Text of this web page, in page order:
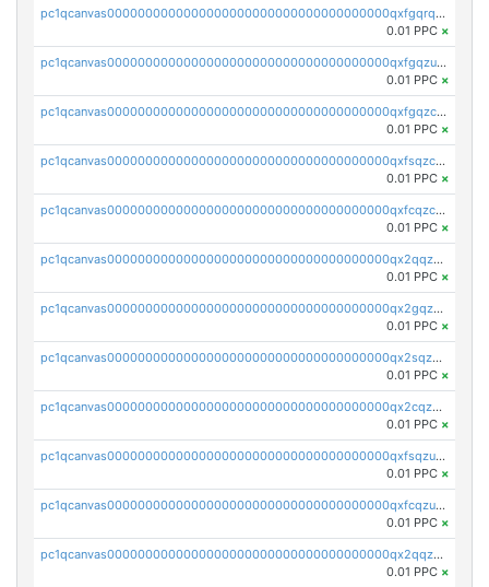
pc1qcanvas0000000000000000000000000000000000000qxfgqrqzs9uunnw
0.01 PPC ×
pc1qcanvas0000000000000000000000000000000000000qxfgqzuzs9pq2hs
0.01 PPC ×
pc1qcanvas0000000000000000000000000000000000000qxfgqzczsdfdygt
0.01 PPC ×
pc1qcanvas0000000000000000000000000000000000000qxfsqzczssdk946
0.01 PPC ×
pc1qcanvas0000000000000000000000000000000000000qxfcqzczsmkla74
0.01 PPC ×
pc1qcanvas0000000000000000000000000000000000000qx2qqzczs56g4z6
0.01 PPC ×
pc1qcanvas0000000000000000000000000000000000000qx2gqzczslppdf4
0.01 PPC ×
pc1qcanvas0000000000000000000000000000000000000qx2sqzczsz96v5y
0.01 PPC ×
pc1qcanvas0000000000000000000000000000000000000qx2cqzuzspk76qs
0.01 PPC ×
pc1qcanvas0000000000000000000000000000000000000qxfsqzuzsc9mt2p
0.01 PPC ×
pc1qcanvas0000000000000000000000000000000000000qxfcqzuzsn7jnpw
0.01 PPC ×
pc1qcanvas0000000000000000000000000000000000000qx2qqzuzsuj9map
0.01 PPC ×